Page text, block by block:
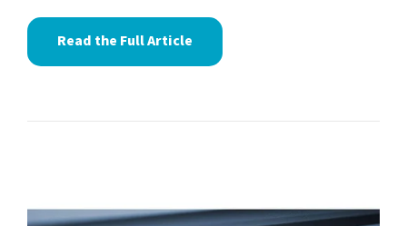
Read the Full Article